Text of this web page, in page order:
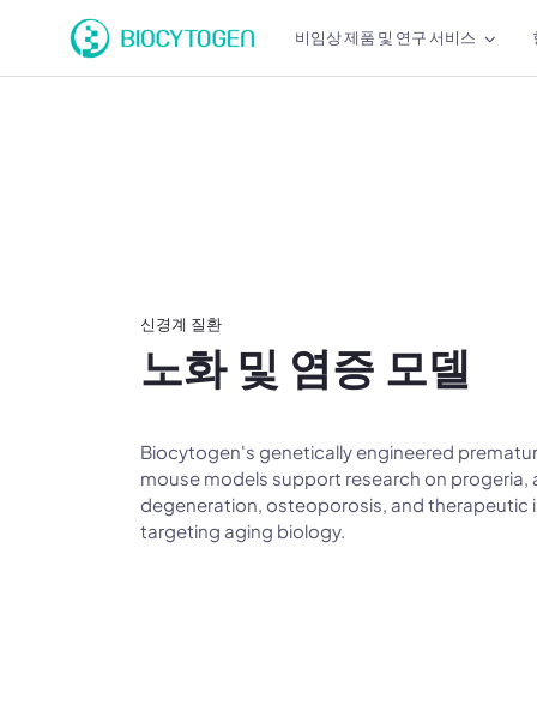
비임상 제품 및 연구 서비스
신경계 질환
노화 및 염증 모델
Biocytogen's genetically engineered
mouse models support research on
degeneration, osteoporosis, and therapeutic
targeting aging biology.